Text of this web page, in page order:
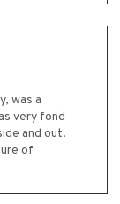
was a
very fond
and out.
of